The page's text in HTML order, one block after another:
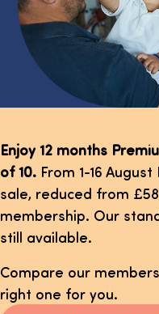
Enjoy 12 months
of 10. From 1-16
sale, reduced from
membership. Our
still available.
Compare our
right one for you.